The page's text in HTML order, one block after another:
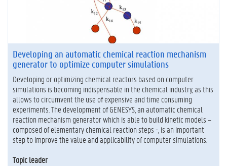
Developing an automatic chemical reaction mechanism
generator to optimize computer simulations
Developing or optimizing chemical reactors based on computer
simulations is becoming indispensable in the chemical industry, as this
allows to circumvent the use of expensive and time consuming
experiments. The development of GENESYS, an automatic chemical
reaction mechanism generator which is able to build kinetic models –
composed of elementary chemical reaction steps -, is an important
step to improve the value and applicability of computer simulations.
Topic leader